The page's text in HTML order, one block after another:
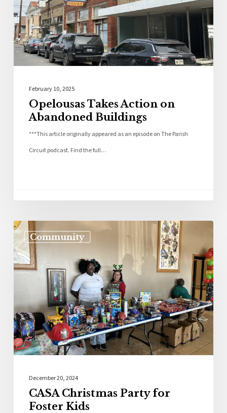
February 10, 2025
Opelousas Takes Action on
Abandoned Buildings
***This article originally appeared as an episode on The Parish
Circuit podcast. Find the full…
Community
December 20, 2024
CASA Christmas Party for
Foster Kids